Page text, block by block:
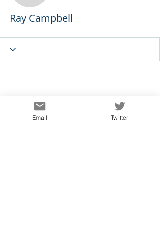
Ray Campbell
Email Twitter